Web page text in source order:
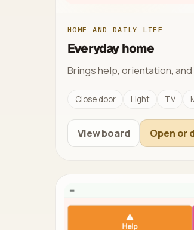
HOME AND DAILY LIFE
Everyday home
Brings help, orientation,
Close door Light TV
View board Open or